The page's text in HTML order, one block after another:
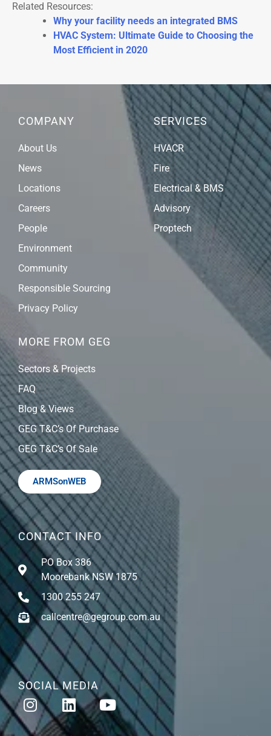
Related Resources:
Why your facility needs an integrated BMS
HVAC System: Ultimate Guide to Choosing the
Most Efficient in 2020
COMPANY
About Us
News
Locations
Careers
People
Environment
Community
Responsible Sourcing
Privacy Policy
SERVICES
HVACR
Fire
Electrical & BMS
Advisory
Proptech
MORE FROM GEG
Sectors & Projects
FAQ
Blog & Views
GEG T&C’s Of Purchase
GEG T&C’s Of Sale
ARMSonWEB
CONTACT INFO
PO Box 386
Moorebank NSW 1875
1300 255 247
callcentre@gegroup.com.au
SOCIAL MEDIA